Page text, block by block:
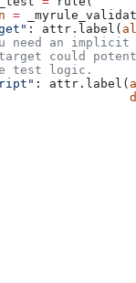
=
: attr.label(
need an
could
test logic.
: attr.label(